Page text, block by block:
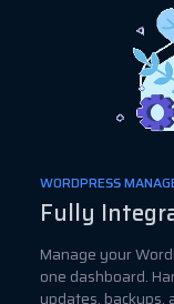
WORDPRESS
Fully
Manage your
one dashboard.
updates, backups,